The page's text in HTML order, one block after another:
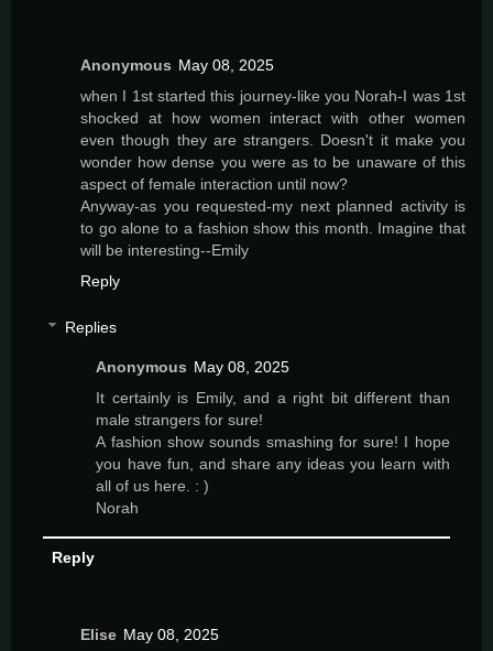
Anonymous May 08, 2025
when I 1st started this journey-like you Norah-I was 1st
shocked at how women interact with other women
even though they are strangers. Doesn't it make you
wonder how dense you were as to be unaware of this
aspect of female interaction until now?
Anyway-as you requested-my next planned activity is
to go alone to a fashion show this month. Imagine that
will be interesting--Emily
Reply
Replies
Anonymous May 08, 2025
It certainly is Emily, and a right bit different than
male strangers for sure!
A fashion show sounds smashing for sure! I hope
you have fun, and share any ideas you learn with
all of us here. : )
Norah
Reply
Elise May 08, 2025